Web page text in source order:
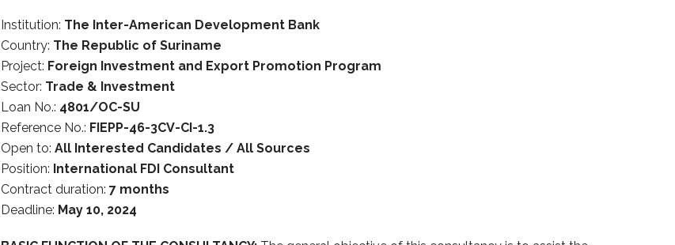
Institution: The Inter-American Development Bank
Country: The Republic of Suriname
Project: Foreign Investment and Export Promotion Program
Sector: Trade & Investment
Loan No.: 4801/OC-SU
Reference No.: FIEPP-46-3CV-CI-1.3
Open to: All Interested Candidates / All Sources
Position: International FDI Consultant
Contract duration: 7 months
Deadline: May 10, 2024